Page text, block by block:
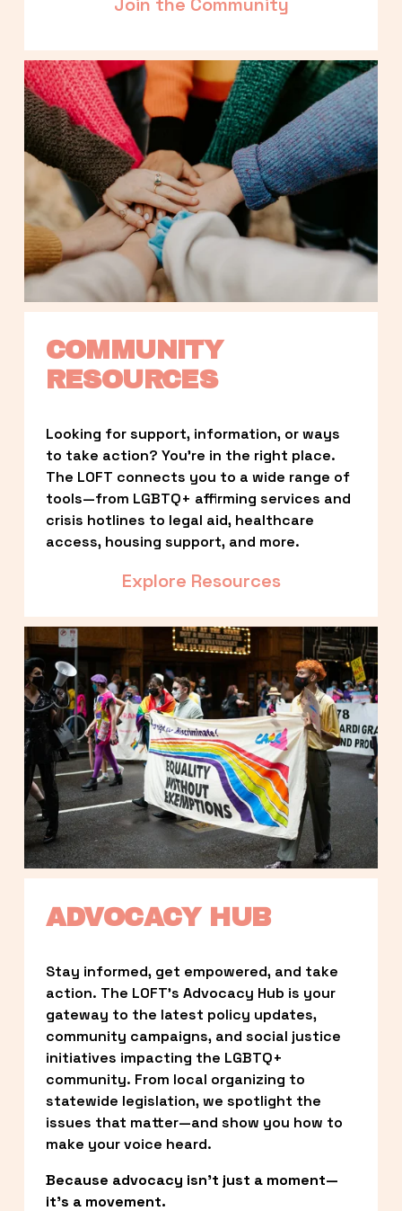
COMMUNITY
RESOURCES
Looking for support, information, or ways
to take action? You’re in the right place.
The LOFT connects you to a wide range of
tools—from LGBTQ+ affirming services and
crisis hotlines to legal aid, healthcare
access, housing support, and more.
Explore Resources
ADVOCACY HUB
Stay informed, get empowered, and take
action. The LOFT’s Advocacy Hub is your
gateway to the latest policy updates,
community campaigns, and social justice
initiatives impacting the LGBTQ+
community. From local organizing to
statewide legislation, we spotlight the
issues that matter—and show you how to
make your voice heard.
Because advocacy isn’t just a moment—
it’s a movement.